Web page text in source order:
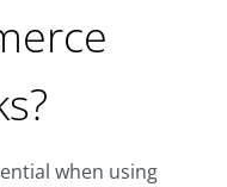
when using